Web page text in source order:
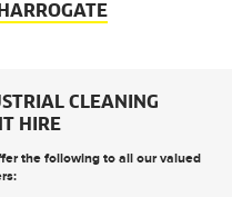
CLEANING
HIRE
the following to all our valued